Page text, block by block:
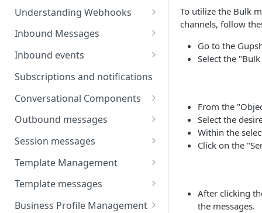
Templates
Profile
Settings
Webhooks
Sandbox
WABA Health
Understanding Webhooks
Webhook Key Points
Set Callback URL
Inbound Messages
Understanding Inbound
Types Of Inbound Messages
Text
Media
Interactive
Other
Request Welcome
Inbound events
Types of inbound events
Subscriptions and notifications
Conversational Components
Welcome Messages
Ice Breakers
Commands
Outbound messages
Interactive Messages
Outbound Reactions
Session messages
Send Single Product Message
Send Multi Product Message
Send Catalog Message
Template Management
Manage Template Message
Template Comparison
Template messages
Authentication Template
Business Profile Management
To utilize the Bulk
channels, follow
Go to the
Select the
From the
Select the
Within the
Click on the
After clicking
the messages.